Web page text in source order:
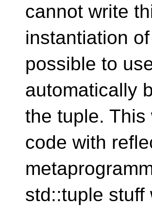
cannot write
instantiation
possible to
automatically
the tuple.
code with
std::tuple stuff